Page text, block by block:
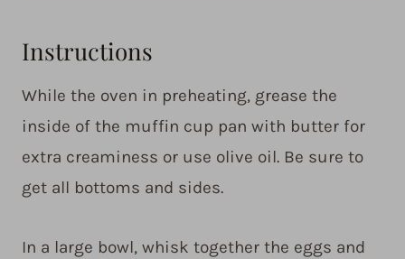
Instructions
While the oven in preheating, grease the
inside of the muffin cup pan with butter for
extra creaminess or use olive oil. Be sure to
get all bottoms and sides.
In a large bowl, whisk together the eggs and